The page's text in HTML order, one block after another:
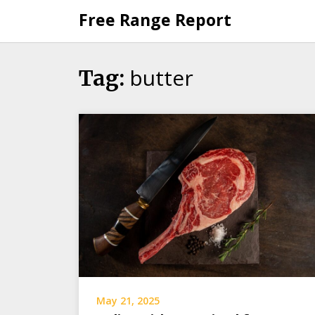
content
Free Range Report
Tag: butter
May 21, 2025